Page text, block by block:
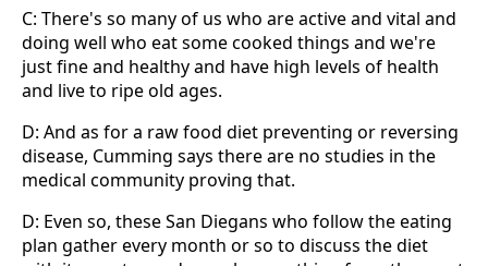
C: There's so many of us who are active and vital and
doing well who eat some cooked things and we're
just fine and healthy and have high levels of health
and live to ripe old ages.
D: And as for a raw food diet preventing or reversing
disease, Cumming says there are no studies in the
medical community proving that.
D: Even so, these San Diegans who follow the eating
plan gather every month or so to discuss the diet